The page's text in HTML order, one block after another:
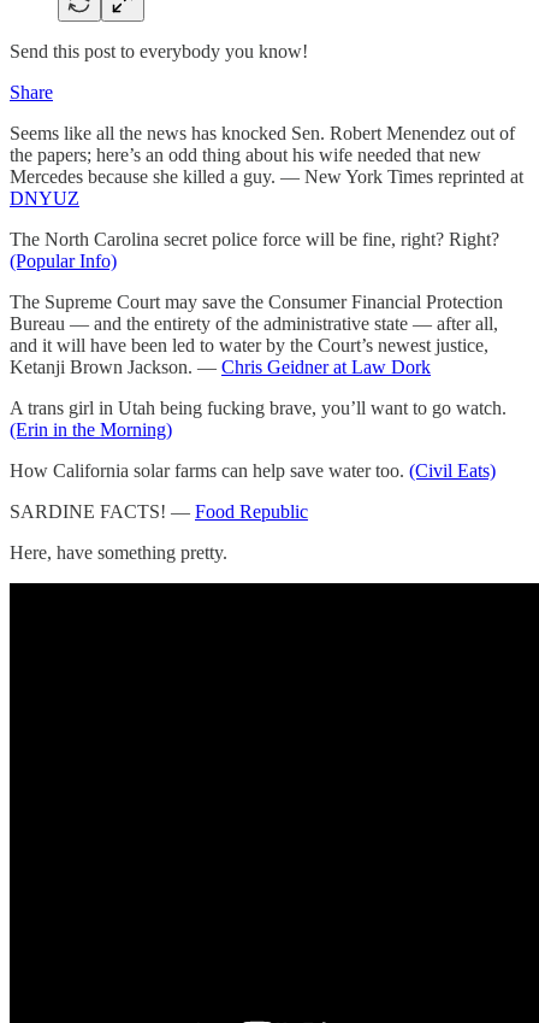
Send this post to everybody you know!
Share
Seems like all the news has knocked Sen. Robert Menendez out of
the papers; here’s an odd thing about his wife needed that new
Mercedes because she killed a guy. — New York Times reprinted at
DNYUZ
The North Carolina secret police force will be fine, right? Right?
(Popular Info)
The Supreme Court may save the Consumer Financial Protection
Bureau — and the entirety of the administrative state — after all,
and it will have been led to water by the Court’s newest justice,
Ketanji Brown Jackson. — Chris Geidner at Law Dork
A trans girl in Utah being fucking brave, you’ll want to go watch.
(Erin in the Morning)
How California solar farms can help save water too. (Civil Eats)
SARDINE FACTS! — Food Republic
Here, have something pretty.